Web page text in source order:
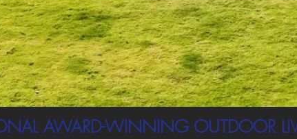
AWARD-WINNING OUTDOOR